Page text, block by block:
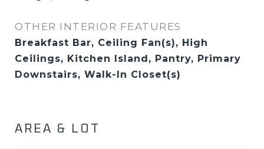
OTHER INTERIOR FEATURES
Breakfast Bar, Ceiling Fan(s), High
Ceilings, Kitchen Island, Pantry, Primary
Downstairs, Walk-In Closet(s)
AREA & LOT